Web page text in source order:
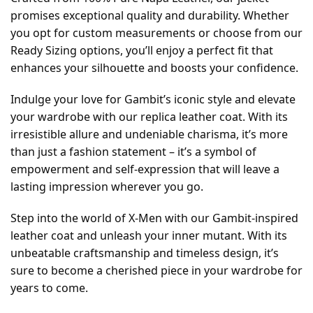
promises exceptional quality and durability. Whether
you opt for custom measurements or choose from our
Ready Sizing options, you’ll enjoy a perfect fit that
enhances your silhouette and boosts your confidence.
Indulge your love for Gambit’s iconic style and elevate
your wardrobe with our replica leather coat. With its
irresistible allure and undeniable charisma, it’s more
than just a fashion statement – it’s a symbol of
empowerment and self-expression that will leave a
lasting impression wherever you go.
Step into the world of X-Men with our Gambit-inspired
leather coat and unleash your inner mutant. With its
unbeatable craftsmanship and timeless design, it’s
sure to become a cherished piece in your wardrobe for
years to come.